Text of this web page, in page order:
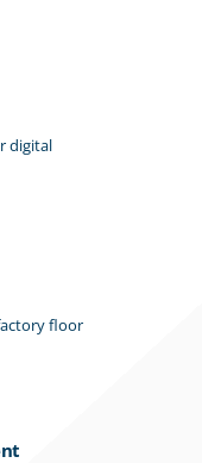
digital
floor